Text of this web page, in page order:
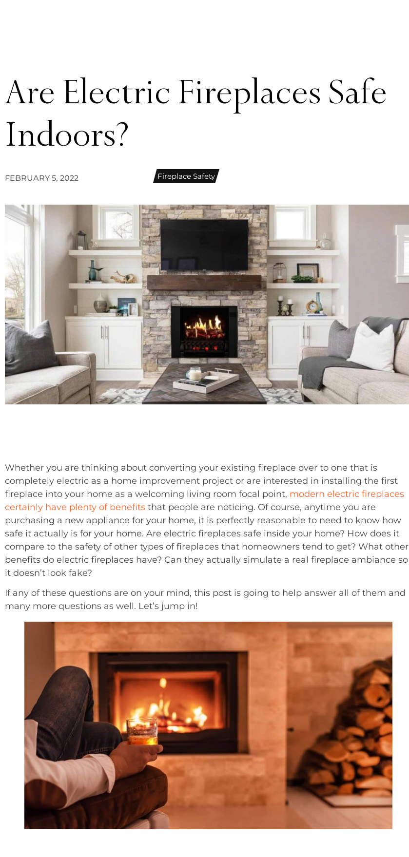
Are Electric Fireplaces Safe
Indoors?
FEBRUARY 5, 2022 Fireplace Safety
Whether you are thinking about converting your existing fireplace over to one that is
completely electric as a home improvement project or are interested in installing the first
fireplace into your home as a welcoming living room focal point, modern electric fireplaces
certainly have plenty of benefits that people are noticing. Of course, anytime you are
purchasing a new appliance for your home, it is perfectly reasonable to need to know how
safe it actually is for your home. Are electric fireplaces safe inside your home? How does it
compare to the safety of other types of fireplaces that homeowners tend to get? What other
benefits do electric fireplaces have? Can they actually simulate a real fireplace ambiance so
it doesn’t look fake?
If any of these questions are on your mind, this post is going to help answer all of them and
many more questions as well. Let’s jump in!